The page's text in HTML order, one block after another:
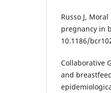
Russo J,
pregnancy in
10.1186/
Collaborative
and